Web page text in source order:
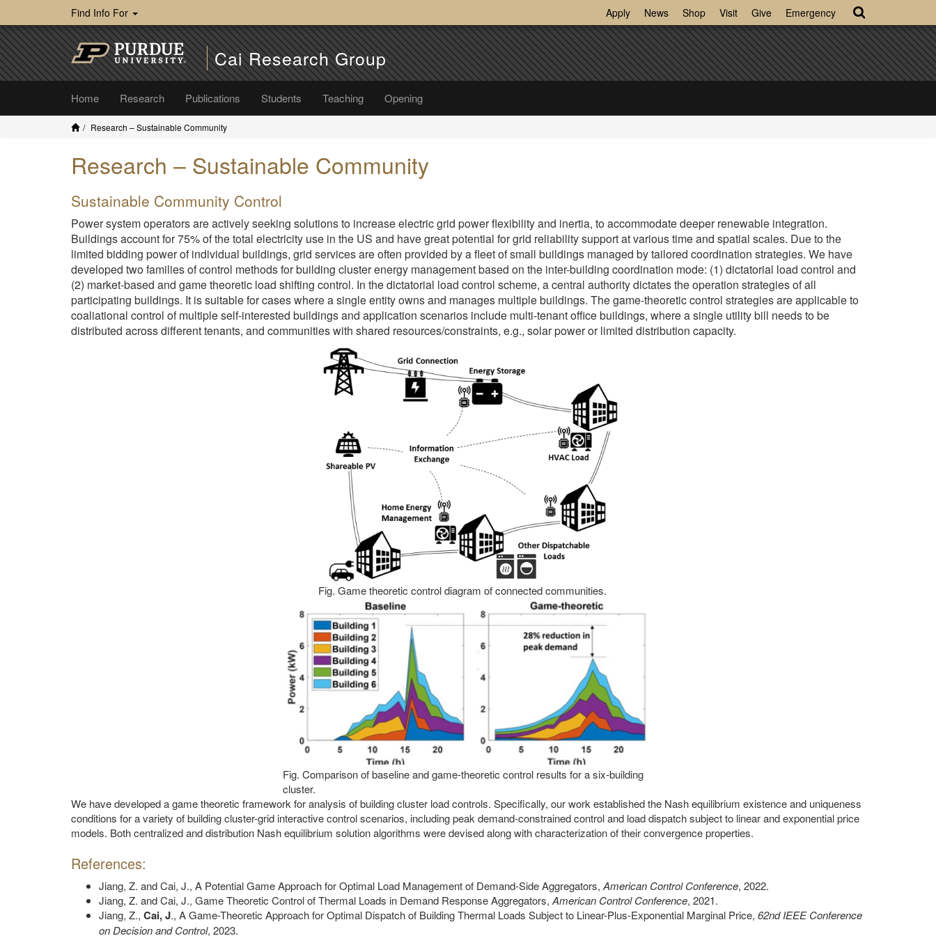
Find Info For Apply News Shop Visit Give Emergency
Cai Research Group
Home Research Publications Students Teaching Opening
Research – Sustainable Community
Research – Sustainable Community
Sustainable Community Control
Power system operators are actively seeking solutions to increase electric grid power flexibility and inertia, to accommodate deeper renewable integration.
Buildings account for 75% of the total electricity use in the US and have great potential for grid reliability support at various time and spatial scales. Due to the
limited bidding power of individual buildings, grid services are often provided by a fleet of small buildings managed by tailored coordination strategies. We have
developed two families of control methods for building cluster energy management based on the inter-building coordination mode: (1) dictatorial load control and
(2) market-based and game theoretic load shifting control. In the dictatorial load control scheme, a central authority dictates the operation strategies of all
participating buildings. It is suitable for cases where a single entity owns and manages multiple buildings. The game-theoretic control strategies are applicable to
coaliational control of multiple self-interested buildings and application scenarios include multi-tenant office buildings, where a single utility bill needs to be
distributed across different tenants, and communities with shared resources/constraints, e.g., solar power or limited distribution capacity.
Fig. Game theoretic control diagram of connected communities.
Fig. Comparison of baseline and game-theoretic control results for a six-building
cluster.
We have developed a game theoretic framework for analysis of building cluster load controls. Specifically, our work established the Nash equilibrium existence and uniqueness
conditions for a variety of building cluster-grid interactive control scenarios, including peak demand-constrained control and load dispatch subject to linear and exponential price
models. Both centralized and distribution Nash equilibrium solution algorithms were devised along with characterization of their convergence properties.
References:
Jiang, Z. and Cai, J., A Potential Game Approach for Optimal Load Management of Demand-Side Aggregators, American Control Conference, 2022.
Jiang, Z. and Cai, J., Game Theoretic Control of Thermal Loads in Demand Response Aggregators, American Control Conference, 2021.
Jiang, Z., Cai, J., A Game-Theoretic Approach for Optimal Dispatch of Building Thermal Loads Subject to Linear-Plus-Exponential Marginal Price, 62nd IEEE Conference
on Decision and Control, 2023.